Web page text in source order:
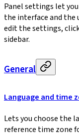
Panel settings let
the interface and the
edit the settings,
sidebar.
General
Language and time
Lets you choose the
reference time zone